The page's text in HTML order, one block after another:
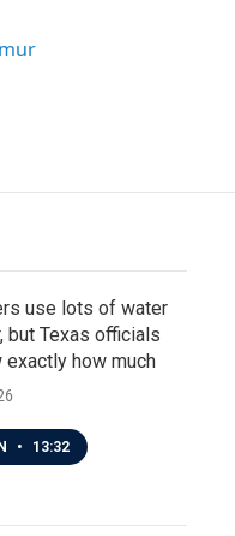
use lots of water
but Texas officials
exactly how much
• 13:32